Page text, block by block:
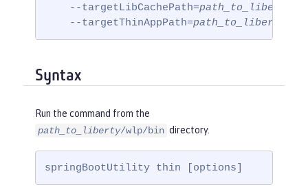
    --targetLibCachePath=
path_to_liberty
    --targetThinAppPath=
path_to_liberty
Syntax
Run the command from the
path_to_liberty/wlp/bin directory.
springBootUtility thin [options]